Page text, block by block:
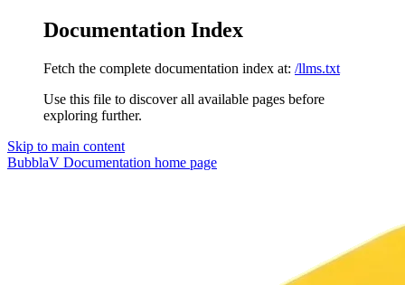
Documentation Index
Fetch the complete documentation index at: /llms.txt
Use this file to discover all available pages before
exploring further.
Skip to main content
BubblaV Documentation home page